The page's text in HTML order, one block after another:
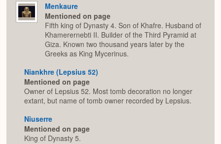
Menkaure
Mentioned on page
Fifth king of Dynasty 4. Son of Khafre. Husband of
Khamerernebti II. Builder of the Third Pyramid at
Giza. Known two thousand years later by the
Greeks as King Mycerinus.
Niankhre (Lepsius 52)
Mentioned on page
Owner of Lepsius 52. Most tomb decoration no longer
extant, but name of tomb owner recorded by Lepsius.
Niuserre
Mentioned on page
King of Dynasty 5.